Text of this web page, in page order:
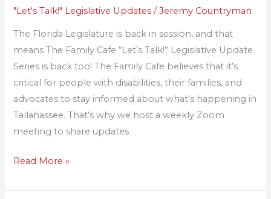
"Let's Talk!" Legislative Updates /Jeremy Countryman
The Florida Legislature is back in session, and that
means The Family Cafe “Let’s Talk!” Legislative Update
Series is back too! The Family Cafe believes that it’s
critical for people with disabilities, their families, and
advocates to stay informed about what’s happening in
Tallahassee. That’s why we host a weekly Zoom
meeting to share updates
Returns
2024
Read More »